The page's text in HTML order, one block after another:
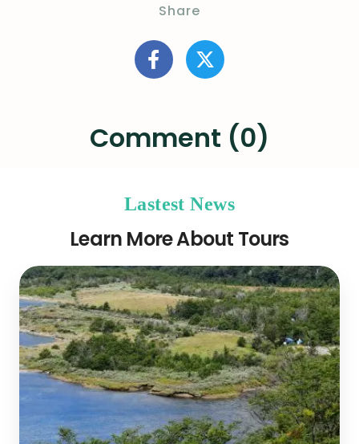
Share
Comment (0)
Lastest News
Learn More About Tours